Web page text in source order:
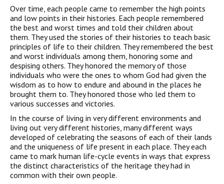
Over time, each people came to remember the high points
and low points in their histories. Each people remembered
the best and worst times and told their children about
them. They used the stories of their histories to teach basic
principles of life to their children. They remembered the best
and worst individuals among them, honoring some and
despising others. They honored the memory of those
individuals who were the ones to whom God had given the
wisdom as to how to endure and abound in the places he
brought them to. They honored those who led them to
various successes and victories.
In the course of living in very different environments and
living out very different histories, many different ways
developed of celebrating the seasons of each of their lands
and the uniqueness of life present in each place. They each
came to mark human life-cycle events in ways that express
the distinct characteristics of the heritage they had in
common with their own people.